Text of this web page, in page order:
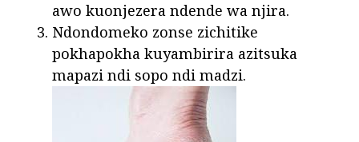
awo kuonjezera ndende wa njira.
Ndondomeko zonse zichitike
pokhapokha kuyambirira azitsuka
mapazi ndi sopo ndi madzi.